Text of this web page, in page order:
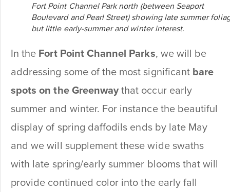
Fort Point Channel Park north (between Seaport
Boulevard and Pearl Street) showing late summer
but little early-summer and winter interest.
In the Fort Point Channel Parks, we will be
addressing some of the most significant bare
spots on the Greenwaythat occur early
summer and winter. For instance the beautiful
display of spring daffodils ends by late May
and we will supplement these wide swaths
with late spring/early summer blooms that will
provide continued color into the early fall